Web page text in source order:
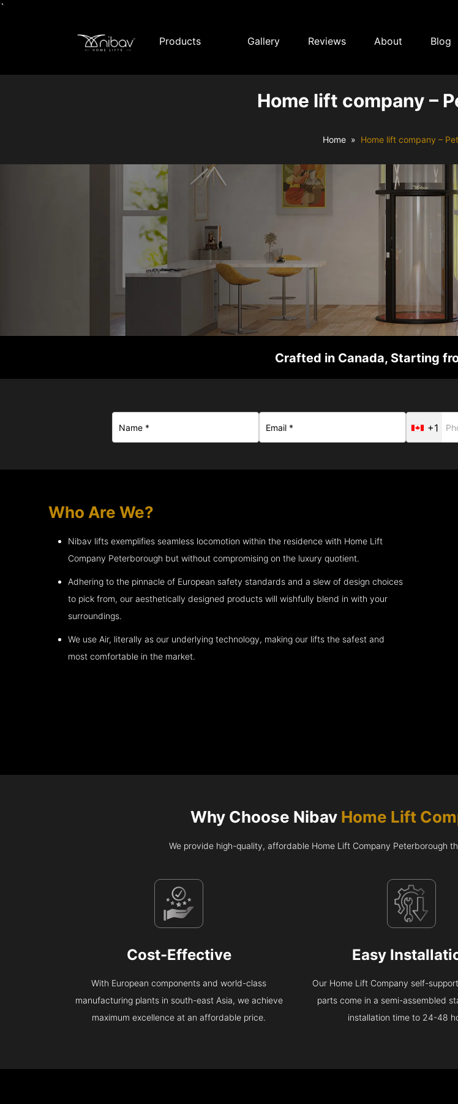
`
Products Gallery Reviews About Blog
Home lift company –
Home Home lift company –
Crafted in Canada, Starting
+1
Who Are We?
Nibav lifts exemplifies seamless locomotion within the residence with Home Lift
Company Peterborough but without compromising on the luxury quotient.
Adhering to the pinnacle of European safety standards and a slew of design choices
to pick from, our aesthetically designed products will wishfully blend in with your
surroundings.
We use Air, literally as our underlying technology, making our lifts the safest and
most comfortable in the market.
Why Choose Nibav Home Lift
We provide high-quality, affordable Home Lift Company Peterborough
Cost-Effective
With European components and world-class
manufacturing plants in south-east Asia, we achieve
maximum excellence at an affordable price.
Easy
Our Home Lift Company self-
parts come in a semi-assembled
installation time to 24-48